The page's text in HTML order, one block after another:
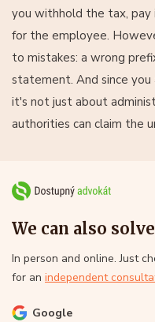
you withhold the tax,
for the employee.
to mistakes: a wrong
statement. And since
it's not just about
authorities can claim the
We can also
In person and online. Just
for an independent
Google